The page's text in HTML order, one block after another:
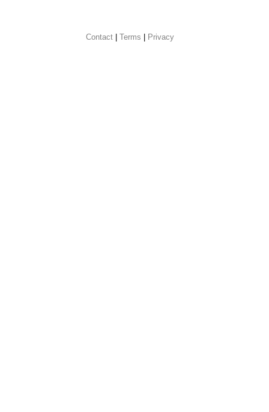
Contact Terms Privacy